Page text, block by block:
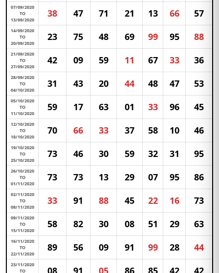
07/09/2020
TO
13/09/2020
38 47 71 21 13 66 57
14/09/2020
TO
20/09/2020
23 75 48 69 99 95 88
21/09/2020
TO
27/09/2020
42 09 59 11 67 33 36
28/09/2020
TO
04/10/2020
31 43 20 44 48 47 53
05/10/2020
TO
11/10/2020
59 17 63 01 33 96 45
12/10/2020
TO
18/10/2020
70 66 33 37 58 10 46
19/10/2020
TO
25/10/2020
73 46 30 59 32 31 95
26/10/2020
TO
01/11/2020
73 73 13 29 07 95 86
02/11/2020
TO
08/11/2020
33 91 88 45 22 16 73
09/11/2020
TO
15/11/2020
58 82 30 08 51 29 63
16/11/2020
TO
22/11/2020
89 56 09 91 99 28 44
23/11/2020
TO
08 91 05 86 85 42 42